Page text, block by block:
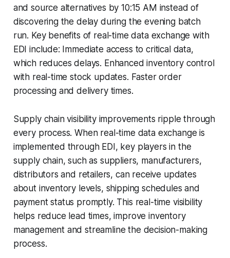
and source alternatives by 10:15 AM instead of
discovering the delay during the evening batch
run. Key benefits of real-time data exchange with
EDI include: Immediate access to critical data,
which reduces delays. Enhanced inventory control
with real-time stock updates. Faster order
processing and delivery times.
Supply chain visibility improvements ripple through
every process. When real-time data exchange is
implemented through EDI, key players in the
supply chain, such as suppliers, manufacturers,
distributors and retailers, can receive updates
about inventory levels, shipping schedules and
payment status promptly. This real-time visibility
helps reduce lead times, improve inventory
management and streamline the decision-making
process.